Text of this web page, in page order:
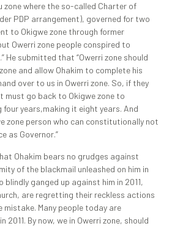
zone where the so-called Charter of
PDP arrangement), governed for two
to Okigwe zone through former
Owerri zone people conspired to
He submitted that “Owerri zone should
and allow Ohakim to complete his
over to us in Owerri zone. So, if they
must go back to Okigwe zone to
years,making it eight years. And
zone person who can constitutionally not
as Governor.”
Ohakim bears no grudges against
of the blackmail unleashed on him in
blindly ganged up against him in 2011,
are regretting their reckless actions
Many people today are
2011. By now, we in Owerri zone, should